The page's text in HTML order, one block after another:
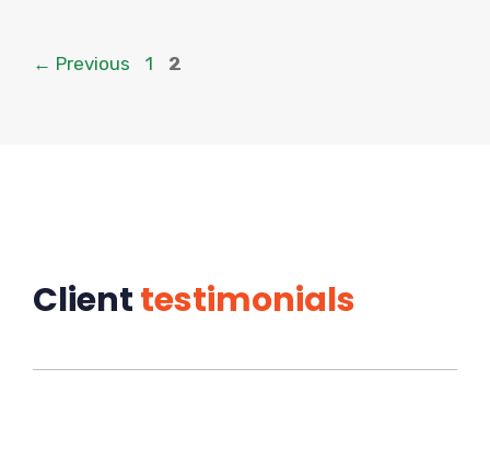
← Previous Page
1 Page
2
Clienttestimonials